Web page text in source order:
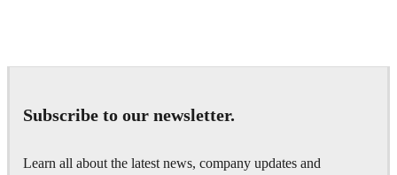
Subscribe to our newsletter.
Learn all about the latest news, company updates and